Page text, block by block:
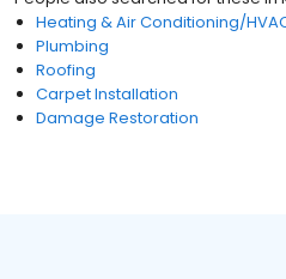
Heating & Air Conditioning/
Plumbing
Roofing
Carpet Installation
Damage Restoration